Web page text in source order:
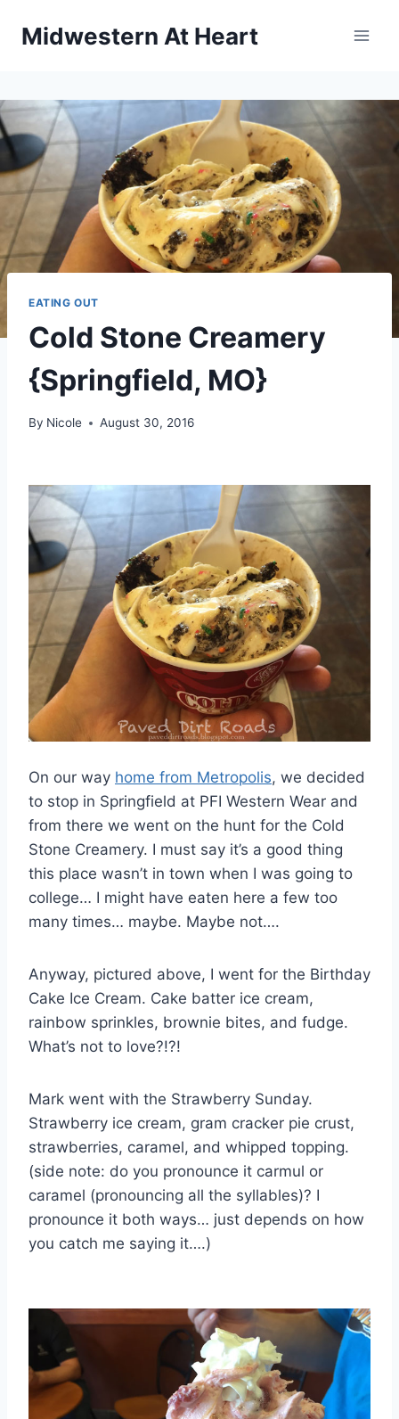
Midwestern At Heart
EATING OUT
Cold Stone Creamery
{Springfield, MO}
By Nicole August 30, 2016
On our way home from Metropolis, we decided
to stop in Springfield at PFI Western Wear and
from there we went on the hunt for the Cold
Stone Creamery. I must say it’s a good thing
this place wasn’t in town when I was going to
college… I might have eaten here a few too
many times… maybe. Maybe not….
Anyway, pictured above, I went for the Birthday
Cake Ice Cream. Cake batter ice cream,
rainbow sprinkles, brownie bites, and fudge.
What’s not to love?!?!
Mark went with the Strawberry Sunday.
Strawberry ice cream, gram cracker pie crust,
strawberries, caramel, and whipped topping.
(side note: do you pronounce it carmul or
caramel (pronouncing all the syllables)? I
pronounce it both ways… just depends on how
you catch me saying it….)